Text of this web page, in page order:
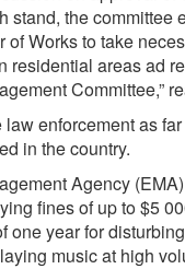
stand, the committee
of Works to take
residential areas ad
Committee,”
enforcement as
in the country.
Agency
fines of up to $5
one year for
music at high